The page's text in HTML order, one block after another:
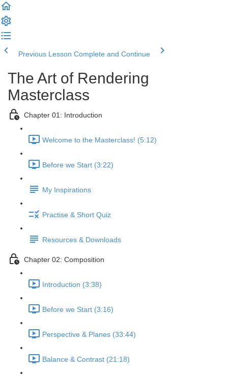
Previous Lesson Complete and Continue
The Art of Rendering
Masterclass
Chapter 01: Introduction
Welcome to the Masterclass! (5:12)
Before we Start (3:22)
My Inspirations
Practise & Short Quiz
Resources & Downloads
Chapter 02: Composition
Introduction (3:38)
Before we Start (3:16)
Perspective & Planes (33:44)
Balance & Contrast (21:18)